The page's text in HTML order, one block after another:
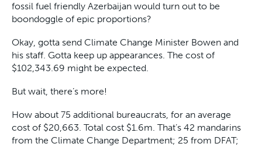
fossil fuel friendly Azerbaijan would turn out to be
boondoggle of epic proportions?
Okay, gotta send Climate Change Minister Bowen and
his staff. Gotta keep up appearances. The cost of
$102,343.69 might be expected.
But wait, there’s more!
How about 75 additional bureaucrats, for an average
cost of $20,663. Total cost $1.6m. That’s 42 mandarins
from the Climate Change Department; 25 from DFAT;